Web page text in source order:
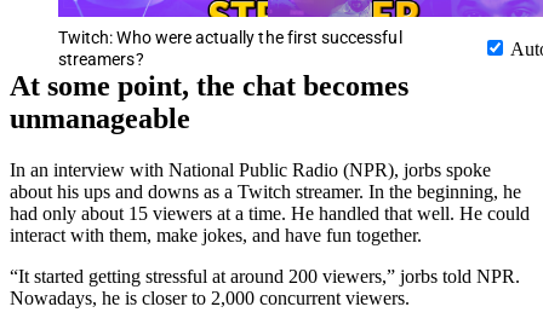
Twitch: Who were actually the first successful
streamers?
At some point, the chat becomes
unmanageable
In an interview with National Public Radio (NPR), jorbs spoke
about his ups and downs as a Twitch streamer. In the beginning, he
had only about 15 viewers at a time. He handled that well. He could
interact with them, make jokes, and have fun together.
“It started getting stressful at around 200 viewers,” jorbs told NPR.
Nowadays, he is closer to 2,000 concurrent viewers.